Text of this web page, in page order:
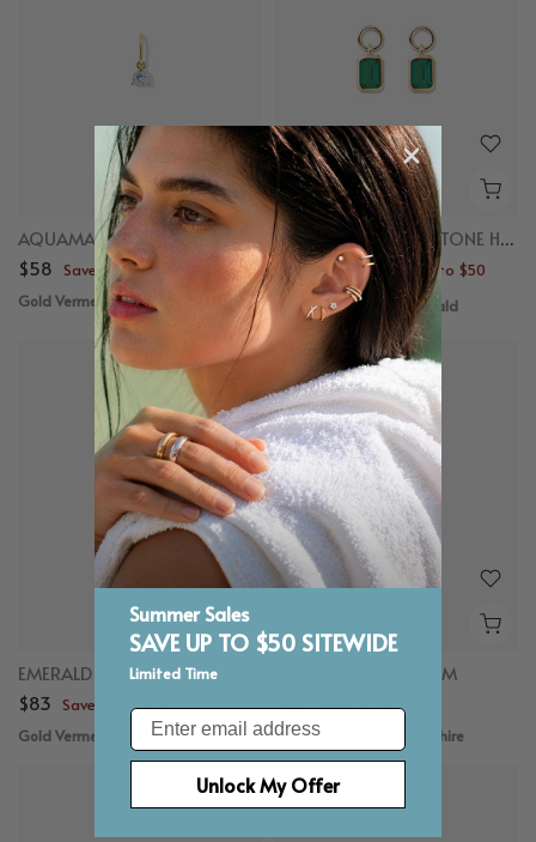
AQUAMARINE CHARM
$58 Save up to $50
Gold Vermeil, Aquamarine
EMERALD CUT GEMSTONE HOOP CHARM
$58 – $98
Save up to $50
Gold Vermeil, Emerald
EMERALD CHARM
$83 Save up to $50
Gold Vermeil, Emerald
BLUE SAPPHIRE CHARM
$58 Save up to $50
Gold Vermeil, Blue Sapphire
Summer Sales
SAVE UP TO $50 SITEWIDE
Limited Time
Email
Unlock My Offer